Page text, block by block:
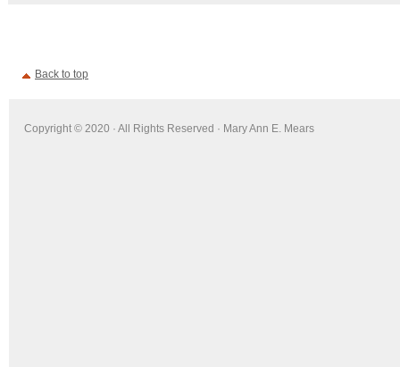
Back to top
Copyright © 2020 · All Rights Reserved · Mary Ann E. Mears